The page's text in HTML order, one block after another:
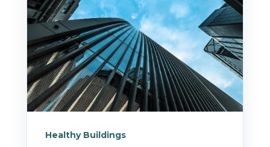
Healthy Buildings